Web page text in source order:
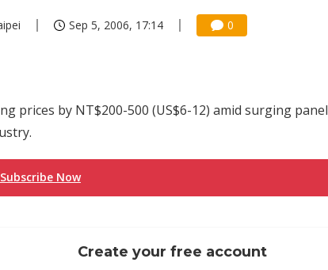
Sep 5, 2006, 17:14 0
prices by NT$200-500 (US$6-12) amid surging panel
Subscribe Now
Create your free account